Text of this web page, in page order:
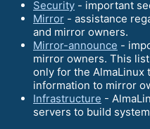
Security - important
Mirror - assistance
and mirror owners.
Mirror-announce -
mirror owners. This
only for the AlmaLinux
information to mirror
Infrastructure -
servers to build